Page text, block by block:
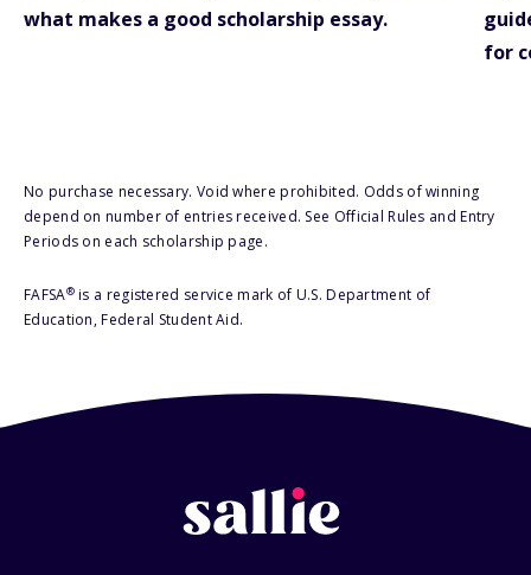
what makes a good scholarship essay.
for
No purchase necessary. Void where prohibited. Odds of winning
depend on number of entries received. See Official Rules and Entry
Periods on each scholarship page.
FAFSA®is a registered service mark of U.S. Department of
Education, Federal Student Aid.